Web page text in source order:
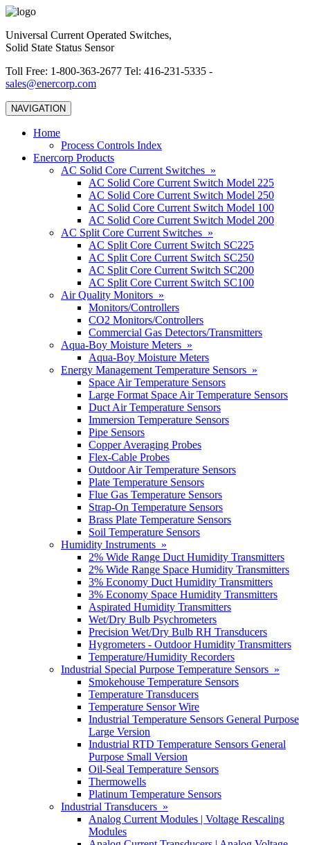
Universal Current Operated Switches,
Solid State Status Sensor
Toll Free: 1-800-363-2677 Tel: 416-231-5335 -
sales@enercorp.com
NAVIGATION
Home
Process Controls Index
Enercorp Products
AC Solid Core Current Switches »
AC Solid Core Current Switch Model 225
AC Solid Core Current Switch Model 250
AC Solid Core Current Switch Model 100
AC Solid Core Current Switch Model 200
AC Split Core Current Switches »
AC Split Core Current Switch SC225
AC Split Core Current Switch SC250
AC Split Core Current Switch SC200
AC Split Core Current Switch SC100
Air Quality Monitors »
Monitors/Controllers
CO2 Monitors/Controllers
Commercial Gas Detectors/Transmitters
Aqua-Boy Moisture Meters »
Aqua-Boy Moisture Meters
Energy Management Temperature Sensors »
Space Air Temperature Sensors
Large Format Space Air Temperature Sensors
Duct Air Temperature Sensors
Immersion Temperature Sensors
Pipe Sensors
Copper Averaging Probes
Flex-Cable Probes
Outdoor Air Temperature Sensors
Plate Temperature Sensors
Flue Gas Temperature Sensors
Strap-On Temperature Sensors
Brass Plate Temperature Sensors
Soil Temperature Sensors
Humidity Instruments »
2% Wide Range Duct Humidity Transmitters
2% Wide Range Space Humidity Transmitters
3% Economy Duct Humidity Transmitters
3% Economy Space Humidity Transmitters
Aspirated Humidity Transmitters
Wet/Dry Bulb Psychrometers
Precision Wet/Dry Bulb RH Transducers
Hygrometers - Outdoor Humidity Transmitters
Temperature/Humidity Recorders
Industrial Special Purpose Temperature Sensors »
Smokehouse Temperature Sensors
Temperature Transducers
Temperature Sensor Wire
Industrial Temperature Sensors General Purpose
Large Version
Industrial RTD Temperature Sensors General
Purpose Small Version
Oil-Seal Temperature Sensors
Thermowells
Platinum Temperature Sensors
Industrial Transducers »
Analog Current Modules | Voltage Rescaling
Modules